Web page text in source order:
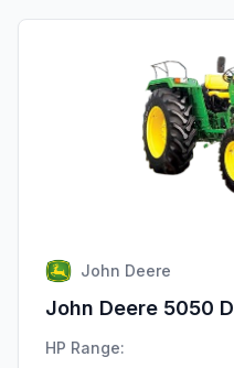
John Deere
John Deere 5050 D
HP Range: